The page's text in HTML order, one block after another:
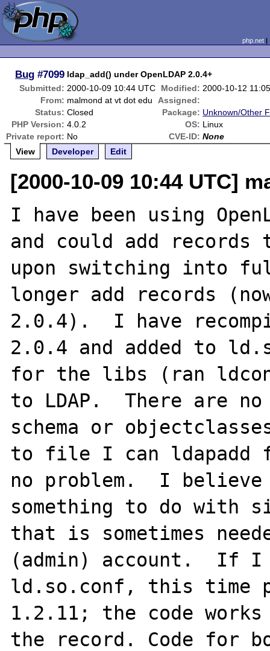
php.net
Bug #7099 ldap_add() under OpenLDAP 2.0.4+
Submitted: 2000-10-09 10:44 UTC Modified: 2000-10-12
From: malmond at vt dot edu
Assigned:
Status: Closed Package: Unknown/Other
PHP Version: 4.0.2 OS: Linux
Private report: No CVE-ID: None
View
Developer Edit
[2000-10-09 10:44 UTC]
I have been using
and could add records
upon switching into
longer add records (now
2.0.4).  I have
2.0.4 and added to
for the libs (ran
to LDAP.  There are no
schema or
to file I can ldapadd
no problem.  I
something to do with
that is sometimes
(admin) account.  If I
ld.so.conf, this time
1.2.11; the code
the record. Code for